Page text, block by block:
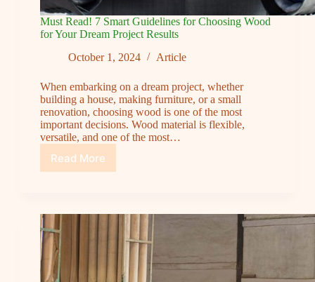
Must Read! 7 Smart Guidelines for Choosing Wood
for Your Dream Project Results
October 1, 2024
Article
When embarking on a dream project, whether
building a house, making furniture, or a small
renovation, choosing wood is one of the most
important decisions. Wood material is flexible,
versatile, and one of the most…
Read More
Must
Guidelines
Choosing
for